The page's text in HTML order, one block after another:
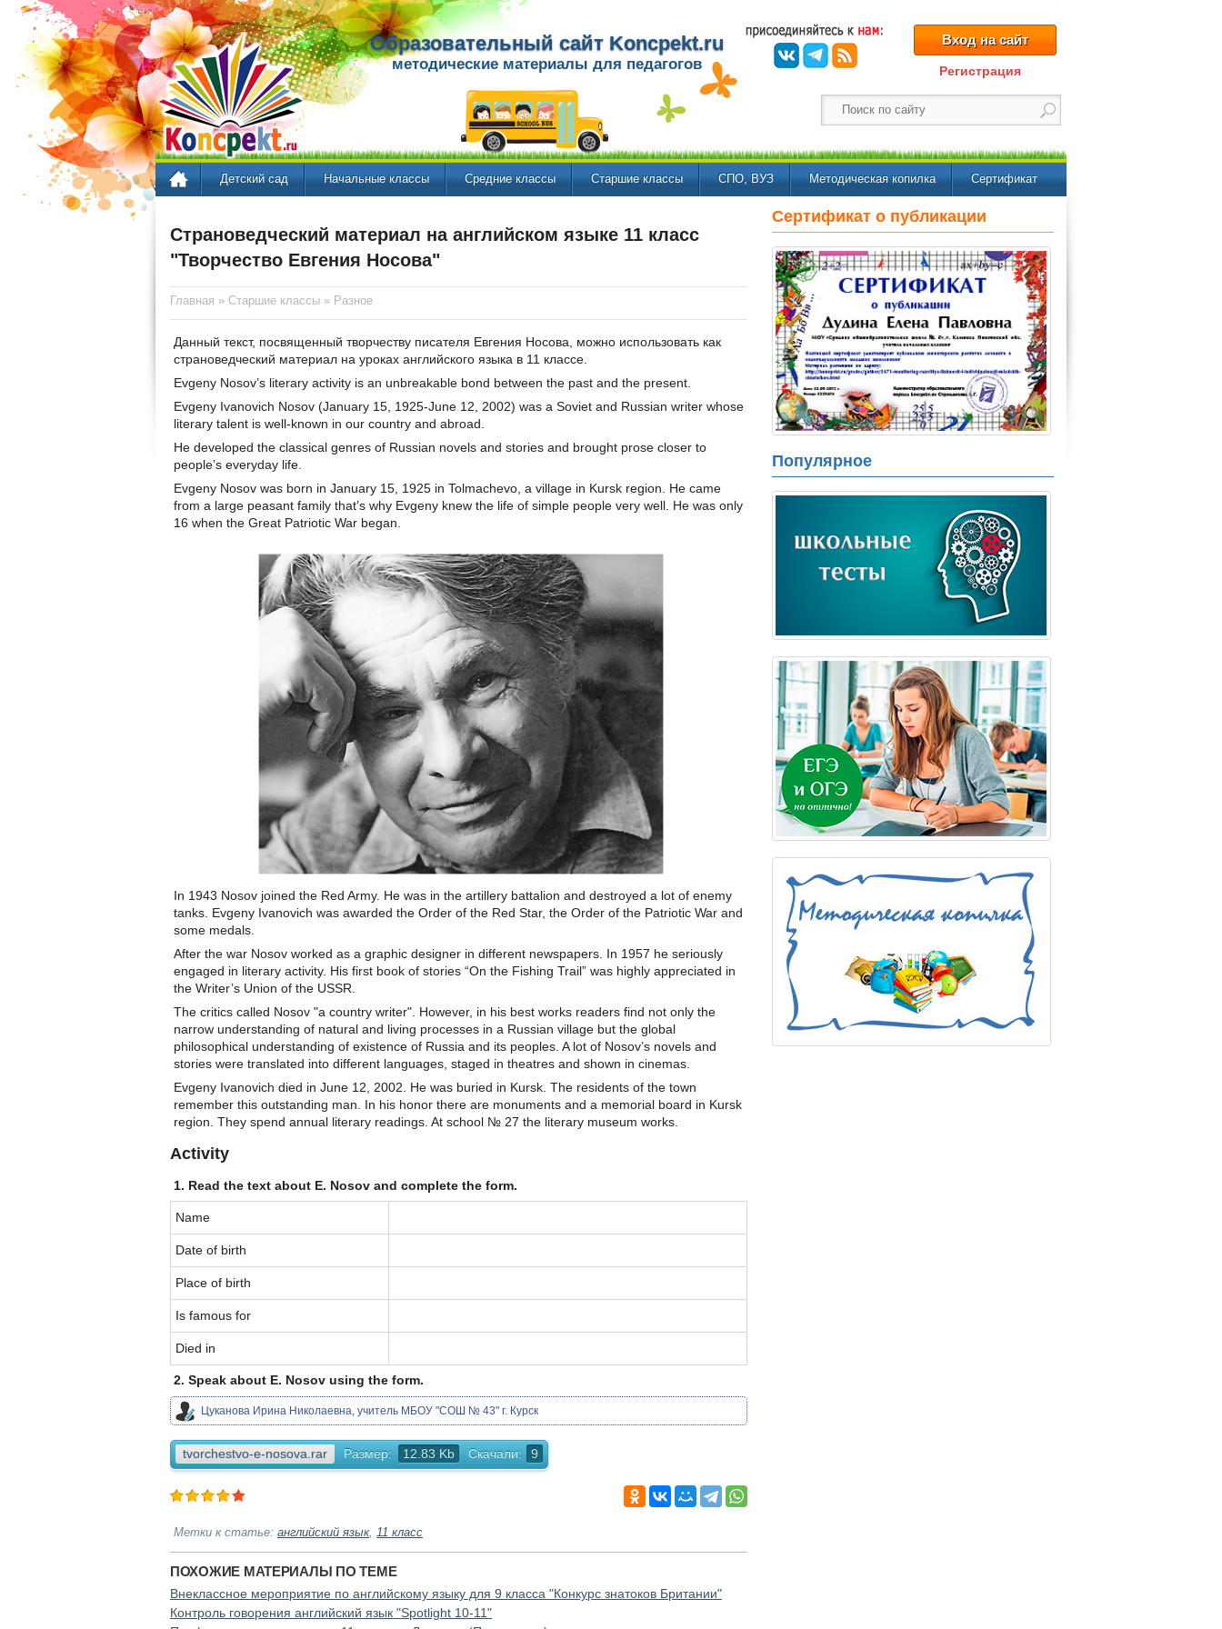
Образовательный сайт Koncpekt.ru
методические материалы для педагогов
Вход на сайт
Регистрация
Детский сад Начальные классы Средние классы Старшие классы СПО, ВУЗ Методическая копилка Сертификат
Страноведческий материал на английском языке 11 класс
"Творчество Евгения Носова"
Главная » Старшие классы » Разное
Данный текст, посвященный творчеству писателя Евгения Носова, можно использовать как
страноведческий материал на уроках английского языка в 11 классе.
Evgeny Nosov’s literary activity is an unbreakable bond between the past and the present.
Evgeny Ivanovich Nosov (January 15, 1925-June 12, 2002) was a Soviet and Russian writer whose
literary talent is well-known in our country and abroad.
He developed the classical genres of Russian novels and stories and brought prose closer to
people’s everyday life.
Evgeny Nosov was born in January 15, 1925 in Tolmachevo, a village in Kursk region. He came
from a large peasant family that’s why Evgeny knew the life of simple people very well. He was only
16 when the Great Patriotic War began.
In 1943 Nosov joined the Red Army. He was in the artillery battalion and destroyed a lot of enemy
tanks. Evgeny Ivanovich was awarded the Order of the Red Star, the Order of the Patriotic War and
some medals.
After the war Nosov worked as a graphic designer in different newspapers. In 1957 he seriously
engaged in literary activity. His first book of stories “On the Fishing Trail” was highly appreciated in
the Writer’s Union of the USSR.
The critics called Nosov "a country writer". However, in his best works readers find not only the
narrow understanding of natural and living processes in a Russian village but the global
philosophical understanding of existence of Russia and its peoples. A lot of Nosov’s novels and
stories were translated into different languages, staged in theatres and shown in cinemas.
Evgeny Ivanovich died in June 12, 2002. He was buried in Kursk. The residents of the town
remember this outstanding man. In his honor there are monuments and a memorial board in Kursk
region. They spend annual literary readings. At school № 27 the literary museum works.
Activity
1. Read the text about E. Nosov and complete the form.
Name
Date of birth
Place of birth
Is famous for
Died in
2. Speak about E. Nosov using the form.
Цуканова Ирина Николаевна, учитель МБОУ "СОШ № 43" г. Курск
tvorchestvo-e-nosova.rar Размер: 12.83 Kb Скачали: 9
Метки к статье: английский язык, 11 класс
ПОХОЖИЕ МАТЕРИАЛЫ ПО ТЕМЕ
Внеклассное мероприятие по английскому языку для 9 класса "Конкурс знатоков Британии"
Контроль говорения английский язык "Spotlight 10-11"
Сертификат о публикации
Популярное